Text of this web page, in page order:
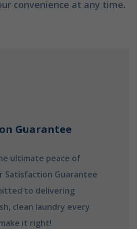
convenience at any time.
Guarantee
ultimate peace of
Satisfaction Guarantee
to delivering
clean laundry every
it right!